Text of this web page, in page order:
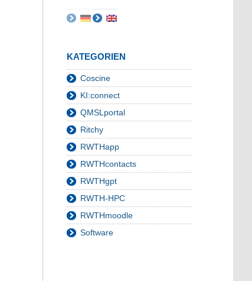
KATEGORIEN
Coscine
KI:connect
QMSLportal
Ritchy
RWTHapp
RWTHcontacts
RWTHgpt
RWTH-HPC
RWTHmoodle
Software